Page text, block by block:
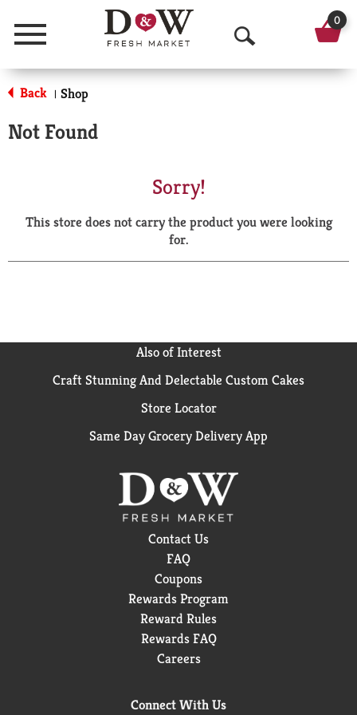
Menu
O
p
a
r
0
Back | Shop
Not Found
Sorry!
This store does not carry the product you were looking
for.
Also of Interest
Craft Stunning And Delectable Custom Cakes
Store Locator
Same Day Grocery Delivery App
Contact Us
FAQ
Coupons
Rewards Program
Reward Rules
Rewards FAQ
Careers
Connect With Us